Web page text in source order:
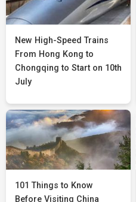
New High-Speed Trains
From Hong Kong to
Chongqing to Start on 10th
July
101 Things to Know
Before Visiting China